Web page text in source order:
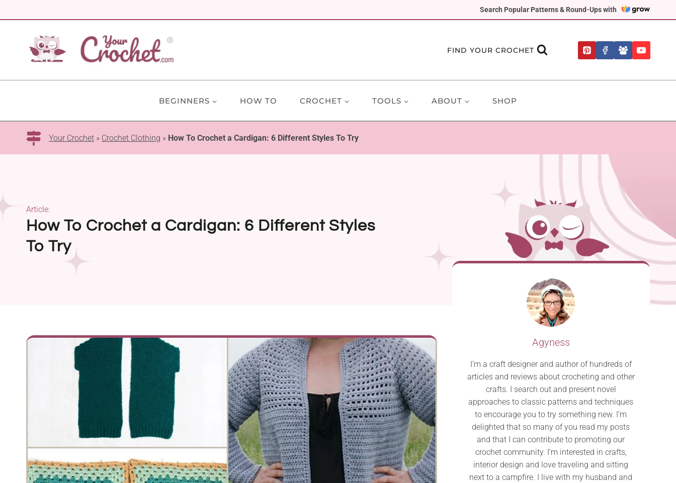
Search Popular Patterns & Round-Ups with
to
FIND YOUR CROCHET
BEGINNERS HOW TO CROCHET TOOLS ABOUT SHOP
Your Crochet » Crochet Clothing » How To Crochet a Cardigan: 6 Different Styles To Try
How To Crochet a Cardigan: 6 Different Styles
To Try
Article:
Agyness
I’m a craft designer and author of hundreds of
articles and reviews about crocheting and other
crafts. I search out and present novel
approaches to classic patterns and techniques
to encourage you to try something new. I’m
delighted that so many of you read my posts
and that I can contribute to promoting our
crochet community. I’m interested in crafts,
interior design and love traveling and sitting
next to a campfire. I live with my husband and